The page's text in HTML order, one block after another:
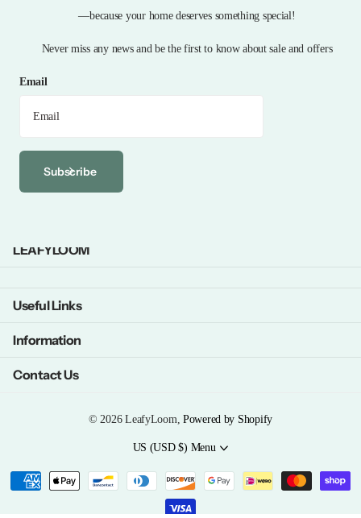
—because your home deserves something special!
Never miss any news and be the first to know about sale and offers
Email
Subscribe
LEAFYLOOM
Useful Links
Information
Contact Us
©2026LeafyLoom, Powered by Shopify
US (USD $) Menu